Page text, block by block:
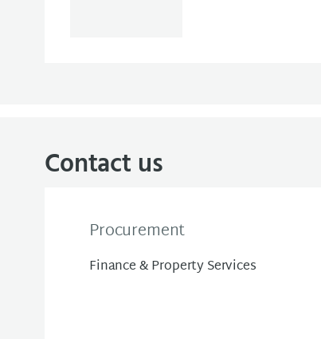
Contact us
Procurement
Finance & Property Services